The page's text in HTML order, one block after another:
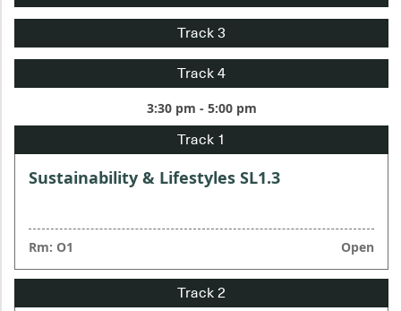
3:30 pm - 5:00 pm
Sustainability & Lifestyles SL1.3
Rm: O1 Open